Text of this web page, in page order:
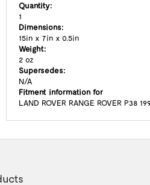
Quantity:
1
Dimensions:
15in x 7in x 0.5in
Weight:
2 oz
Supersedes:
N/A
Fitment information for
LAND ROVER RANGE ROVER P38